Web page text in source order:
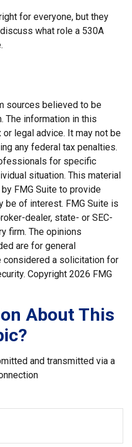
for everyone, but they
what role a 530A
sources believed to be
The information in this
legal advice. It may not be
any federal tax penalties.
for specific
situation. This material
FMG Suite to provide
be of interest. FMG Suite is
dealer, state- or SEC-
firm. The opinions
are for general
considered a solicitation for
Copyright 2026 FMG
About This
and transmitted via a